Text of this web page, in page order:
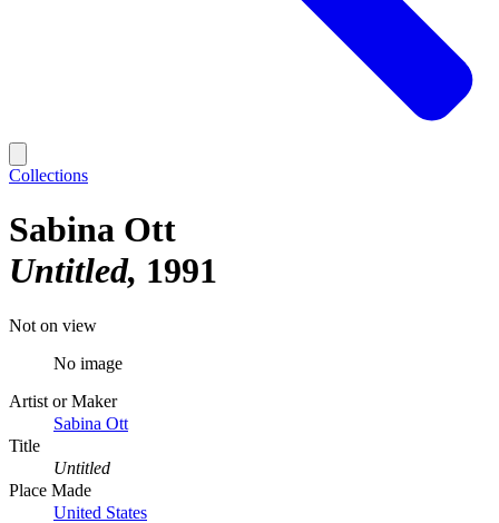
Collections
Sabina Ott
Untitled 1991
Not on view
No image
Artist or Maker
Sabina Ott
Title
Untitled
Place Made
United States